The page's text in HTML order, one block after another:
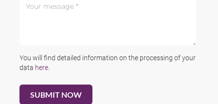
You will find detailed information on the processing of your
data here